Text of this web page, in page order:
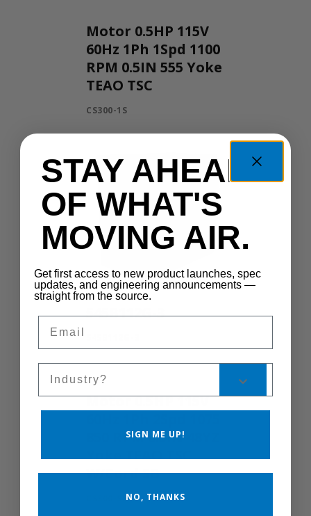
Motor 0.5HP 115V
60Hz 1Ph 1Spd 1100
RPM 0.5IN 555 Yoke
TEAO TSC
CS300-1S
545B112G-3
Motor 0.5HP 115V
850 RPM 0.5IN 48YZ
Yoke TEAO TSC
W/Cord SB
CS300-SB
STAY AHEAD
OF WHAT'S
MOVING AIR.
Get first access to new product launches, spec
updates, and engineering announcements —
straight from the source.
SIGN ME UP!
NO, THANKS